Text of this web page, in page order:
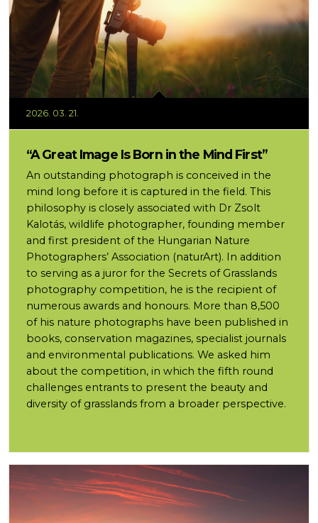
2026. 03. 21.
“A Great Image Is Born in the Mind First”
An outstanding photograph is conceived in the
mind long before it is captured in the field. This
philosophy is closely associated with Dr Zsolt
Kalotás, wildlife photographer, founding member
and first president of the Hungarian Nature
Photographers’ Association (naturArt). In addition
to serving as a juror for the Secrets of Grasslands
photography competition, he is the recipient of
numerous awards and honours. More than 8,500
of his nature photographs have been published in
books, conservation magazines, specialist journals
and environmental publications. We asked him
about the competition, in which the fifth round
challenges entrants to present the beauty and
diversity of grasslands from a broader perspective.